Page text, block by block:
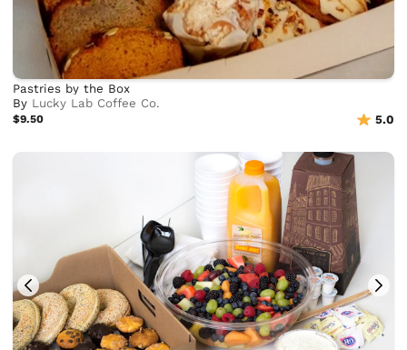
Pastries by the Box
By Lucky Lab Coffee Co.
$9.50 5.0